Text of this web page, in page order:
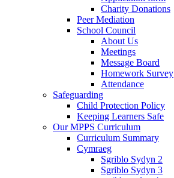
Charity Donations
Peer Mediation
School Council
About Us
Meetings
Message Board
Homework Survey
Attendance
Safeguarding
Child Protection Policy
Keeping Learners Safe
Our MPPS Curriculum
Curriculum Summary
Cymraeg
Sgriblo Sydyn 2
Sgriblo Sydyn 3